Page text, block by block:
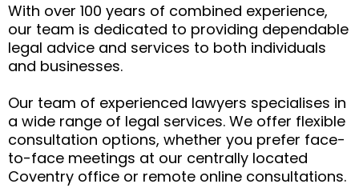
With over 100 years of combined experience,
our team is dedicated to providing dependable
legal advice and services to both individuals
and businesses.
Our team of experienced lawyers specialises in
a wide range of legal services. We offer flexible
consultation options, whether you prefer face-
to-face meetings at our centrally located
Coventry office or remote online consultations.